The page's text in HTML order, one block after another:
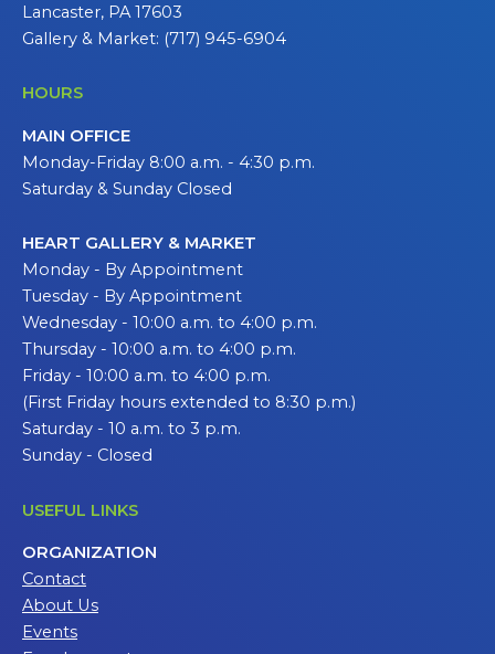
Lancaster, PA 17603
Gallery & Market: (717) 945-6904
HOURS
MAIN OFFICE
Monday-Friday 8:00 a.m. - 4:30 p.m.
Saturday & Sunday Closed
HEART GALLERY & MARKET
Monday - By Appointment
Tuesday - By Appointment
Wednesday - 10:00 a.m. to 4:00 p.m.
Thursday - 10:00 a.m. to 4:00 p.m.
Friday - 10:00 a.m. to 4:00 p.m.
(First Friday hours extended to 8:30 p.m.)
Saturday - 10 a.m. to 3 p.m.
Sunday - Closed
USEFUL LINKS
ORGANIZATION
Contact
About Us
Events